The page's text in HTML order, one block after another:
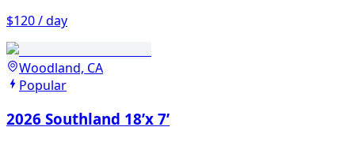
$120 / day
Woodland, CA
Popular
2026 Southland 18’x 7’